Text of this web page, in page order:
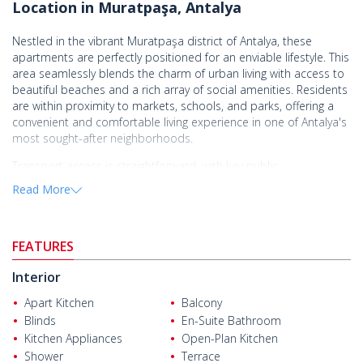
Location in Muratpaşa, Antalya
Nestled in the vibrant Muratpaşa district of Antalya, these
apartments are perfectly positioned for an enviable lifestyle. This
area seamlessly blends the charm of urban living with access to
beautiful beaches and a rich array of social amenities. Residents
are within proximity to markets, schools, and parks, offering a
convenient and comfortable living experience in one of Antalya's
most sought-after neighborhoods.
Transport access is straightforward, with key public
transportation options nearby, providing efficient connections to
various parts of the city. The complex presents a remarkable
details regarding distances, this allows buyers to explore the
local avenues for leisure and daily needs.
floors designed for optimal residential comfort. The building is
equipped with a lift and includes an outdoor car park, ensuring
convenience for the residents. Additionally, landscaped areas
enhance the living experience, providing green spaces for
Read More
FEATURES
Interior
Apart Kitchen
Balcony
Blinds
En-Suite Bathroom
Kitchen Appliances
Open-Plan Kitchen
Shower
Terrace